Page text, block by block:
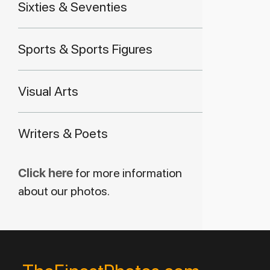
Sixties & Seventies
Sports & Sports Figures
Visual Arts
Writers & Poets
Click here for more information
about our photos.